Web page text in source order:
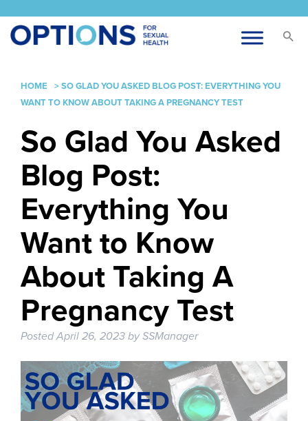
HOME >SO GLAD YOU ASKED BLOG POST: EVERYTHING YOU
WANT TO KNOW ABOUT TAKING A PREGNANCY TEST
So Glad You Asked
Blog Post:
Everything You
Want to Know
About Taking A
Pregnancy Test
PostedApril 26, 2023 by SSManager